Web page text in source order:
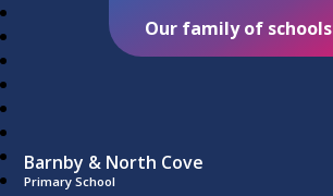
Barnby & North Cove
Primary School
Our family of schools